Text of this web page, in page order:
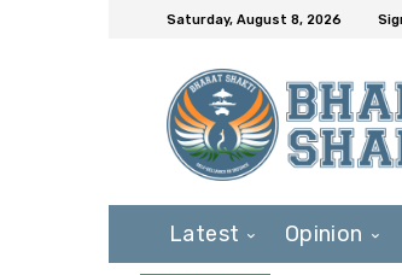
Saturday, August 8, 2026
Latest Opinion